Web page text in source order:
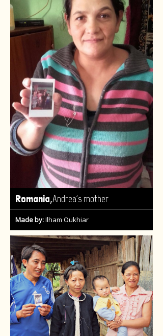
Romania,Andrea's mother
Made by:Ilham Oukhiar